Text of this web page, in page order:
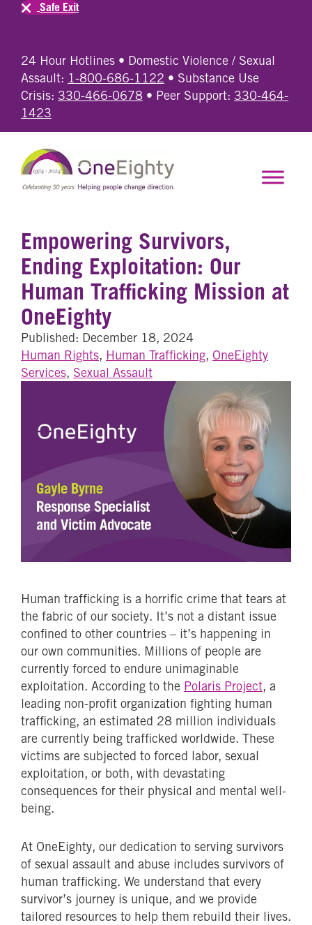
24 Hour Hotlines • Domestic Violence / Sexual
Assault: 1-800-686-1122 • Substance Use
Crisis: 330-466-0678 • Peer Support: 330-464-
1423
Safe Exit
Empowering Survivors,
Ending Exploitation: Our
Human Trafficking Mission at
OneEighty
Published: December 18, 2024
Human Rights, Human Trafficking, OneEighty
Services, Sexual Assault
Human trafficking is a horrific crime that tears at
the fabric of our society. It’s not a distant issue
confined to other countries – it’s happening in
our own communities. Millions of people are
currently forced to endure unimaginable
exploitation. According to the Polaris Project, a
leading non-profit organization fighting human
trafficking, an estimated 28 million individuals
are currently being trafficked worldwide. These
victims are subjected to forced labor, sexual
exploitation, or both, with devastating
consequences for their physical and mental well-
being.
At OneEighty, our dedication to serving survivors
of sexual assault and abuse includes survivors of
human trafficking. We understand that every
survivor’s journey is unique, and we provide
tailored resources to help them rebuild their lives.